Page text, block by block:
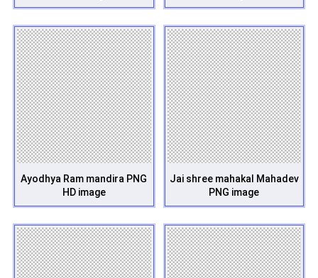
Ayodhya Ram mandira PNG
HD image
Jai shree mahakal Mahadev
PNG image